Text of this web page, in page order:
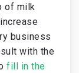
of milk
business
with the
fill in the